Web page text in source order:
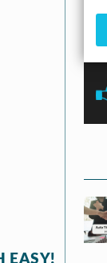
EASY!
s
t
c
b
e